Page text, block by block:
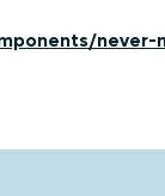
never-